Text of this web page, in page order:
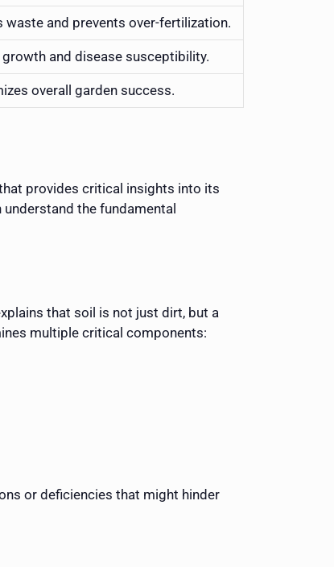
and prevents over-fertilization.
and disease susceptibility.
overall garden success.
provides critical insights into its
the fundamental
that soil is not just dirt, but a
multiple critical components:
or deficiencies that might hinder